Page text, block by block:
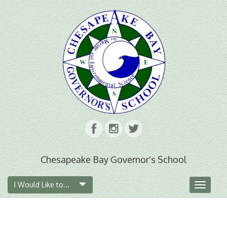
Chesapeake Bay Governor's School
I Would Like to...
Toggle